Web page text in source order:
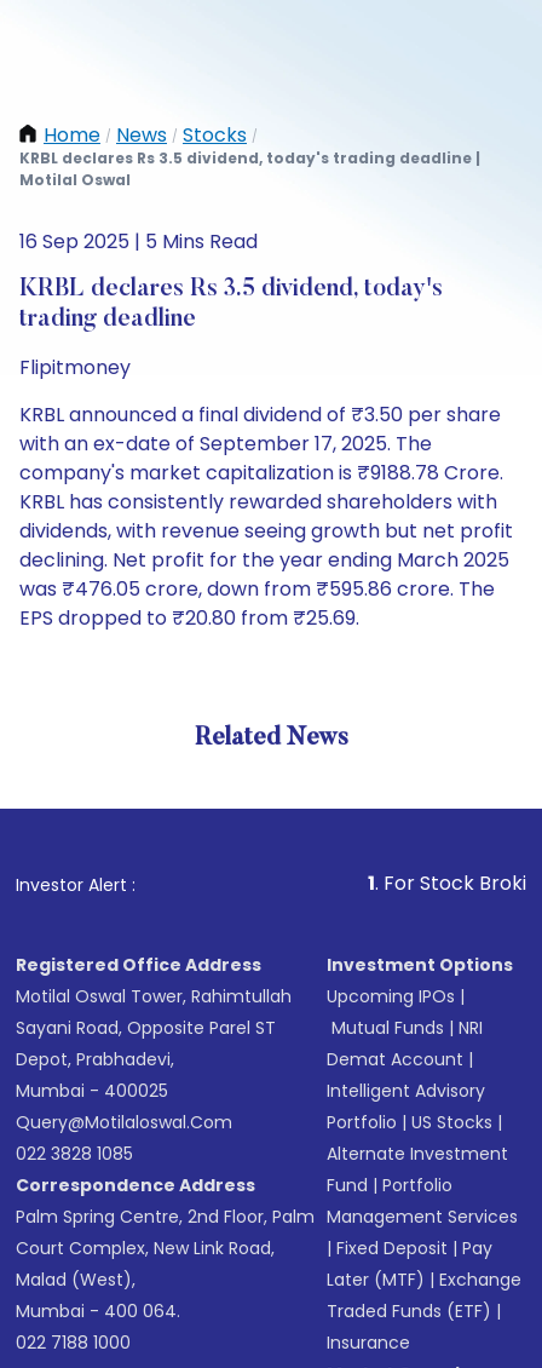
Home / News / Stocks /
KRBL declares Rs 3.5 dividend, today's trading deadline |
Motilal Oswal
16 Sep 2025 | 5 Mins Read
KRBL declares Rs 3.5 dividend, today's
trading deadline
Flipitmoney
KRBL announced a final dividend of ₹3.50 per share
with an ex-date of September 17, 2025. The
company's market capitalization is ₹9188.78 Crore.
KRBL has consistently rewarded shareholders with
dividends, with revenue seeing growth but net profit
declining. Net profit for the year ending March 2025
was ₹476.05 crore, down from ₹595.86 crore. The
EPS dropped to ₹20.80 from ₹25.69.
Related News
Investor Alert : . For Stock Broking,
Registered Office Address
Motilal Oswal Tower, Rahimtullah
Sayani Road, Opposite Parel ST
Depot, Prabhadevi,
Mumbai - 400025
Query@motilaloswal.com
022 3828 1085
Correspondence Address
Palm Spring Centre, 2nd Floor, Palm
Court Complex, New Link Road,
Malad (West),
Mumbai - 400 064.
022 7188 1000
Investment Options
Upcoming IPOs |
Mutual Funds |NRI
Demat Account |
Intelligent Advisory
Portfolio |US Stocks |
Alternate Investment
Fund |Portfolio
Management Services
|Fixed Deposit |Pay
Later (MTF) |Exchange
Traded Funds (ETF) |
Insurance